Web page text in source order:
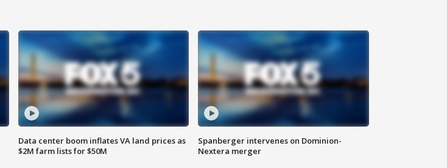
Data center boom inflates VA land prices as
$2M farm lists for $50M
Spanberger intervenes on Dominion-
Nextera merger